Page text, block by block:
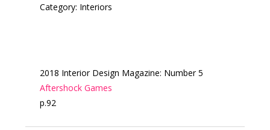
Category: Interiors
2018 Interior Design Magazine: Number 5
Aftershock Games
p.92